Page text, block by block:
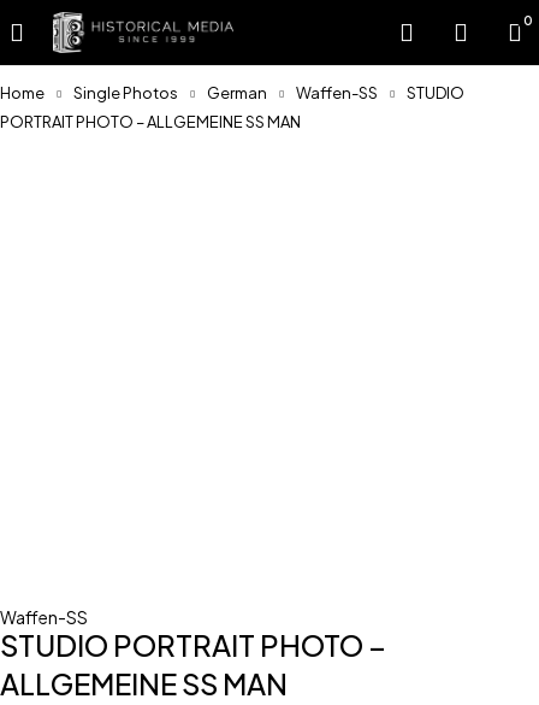
0
Home Single Photos German Waffen-SS
STUDIO
PORTRAIT PHOTO – ALLGEMEINE SS MAN
Waffen-SS
STUDIO PORTRAIT PHOTO –
ALLGEMEINE SS MAN